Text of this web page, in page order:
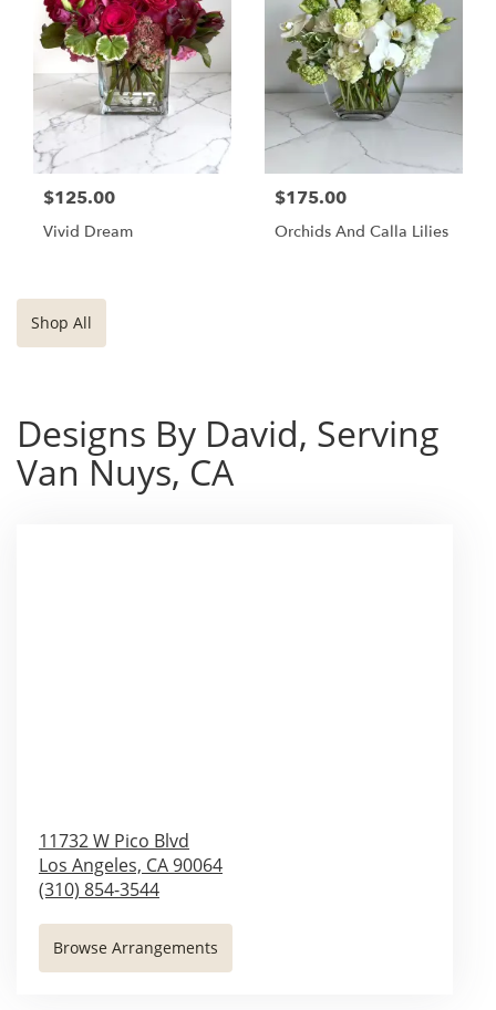
$125.00
Vivid Dream
$175.00
Orchids And Calla Lilies
Shop All
Designs By David, Serving
Van Nuys, CA
11732 W Pico Blvd
Los Angeles, CA90064
(310) 854-3544
Browse Arrangements